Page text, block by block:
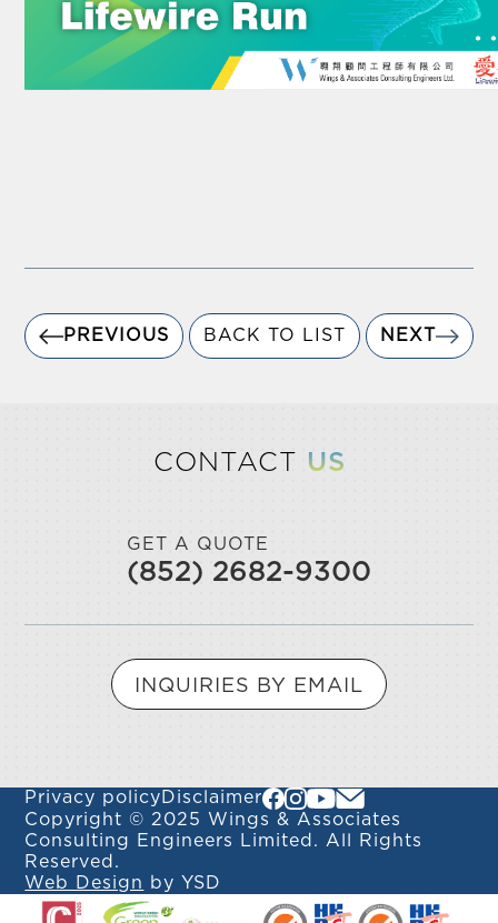
PREVIOUS BACK TO LIST NEXT
CONTACT US
GET A QUOTE
(852) 2682-9300
INQUIRIES BY EMAIL
Privacy policy Disclaimer
Copyright © 2025 Wings & Associates
Consulting Engineers Limited. All Rights
Reserved.
Web Design
by YSD